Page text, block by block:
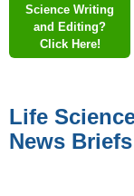
Science Writing
and Editing?
Click Here!
Life
News Briefs